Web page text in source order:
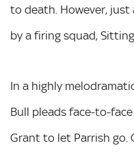
to death. However,
by a firing squad,
In a highly
Bull pleads face-to-
Grant to let Parrish go.